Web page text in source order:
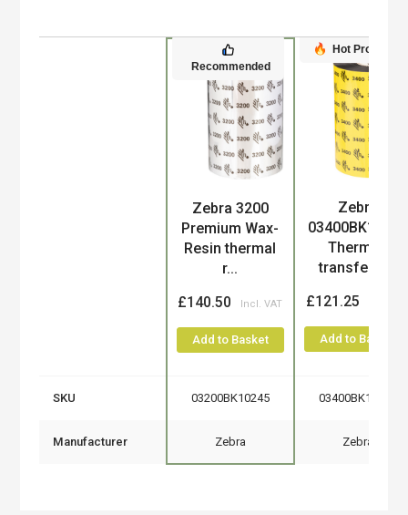
Recommended
Zebra 3200
Premium Wax-
Resin thermal
r...
£140.50
Add to Basket
Hot Product
Zebra
03400BK11045
Thermal-
transfer ri...
£121.25
Add to Basket
SKU 03200BK10245 03400BK11045
Manufacturer Zebra Zebra